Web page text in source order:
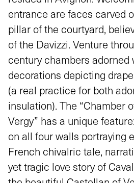
entrance are faces carved
pillar of the courtyard,
of the Davizzi. Venture
century chambers adorned
decorations depicting
(a real practice for both
insulation). The “Chamber
Vergy” has a unique
on all four walls portraying
French chivalric tale,
yet tragic love story of